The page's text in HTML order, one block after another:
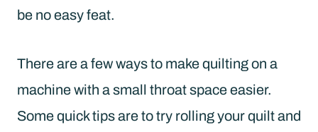
be no easy feat.
There are a few ways to make quilting on a
machine with a small throat space easier.
Some quick tips are to try rolling your quilt and